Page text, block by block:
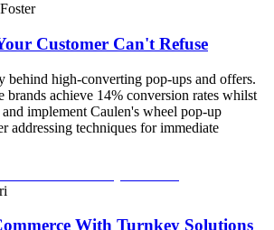
Customer Can't Refuse
behind high-converting pop-ups and offers.
brands achieve 14% conversion rates whilst
implement Caulen's wheel pop-up
addressing techniques for immediate
With Turnkey Solutions